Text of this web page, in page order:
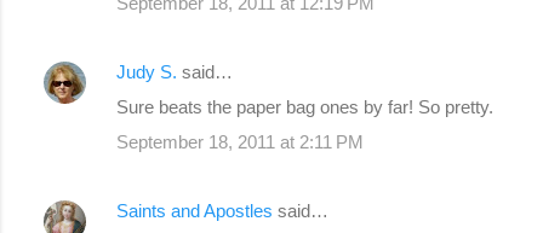
Judy S. said…
Sure beats the paper bag ones by far! So pretty.
September 18, 2011 at 2:11 PM
Saints and Apostles said…